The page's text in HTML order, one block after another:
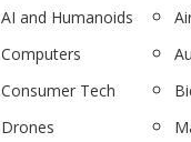
AI and Humanoids
Computers
Consumer Tech
Drones